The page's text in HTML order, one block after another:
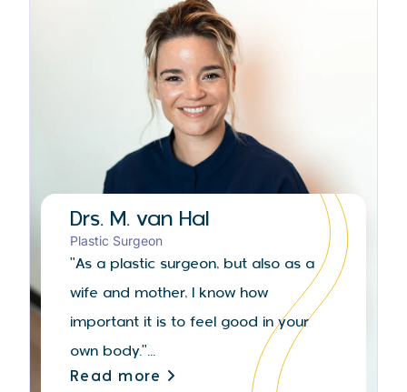
Drs. M. van Hal
Plastic Surgeon
"As a plastic surgeon, but also as a
wife and mother, I know how
important it is to feel good in your
own body."...
Read more